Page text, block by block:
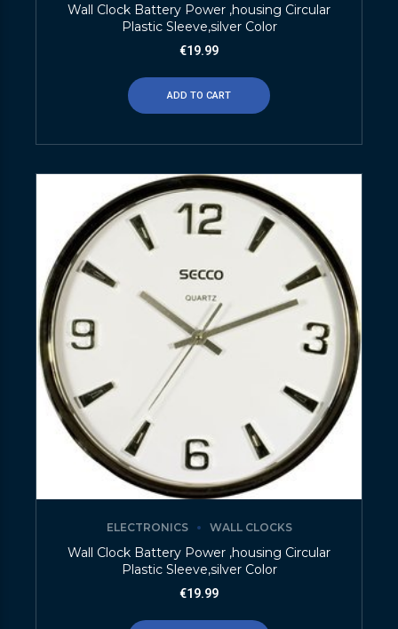
Wall Clock Battery Power ,housing Circular
Plastic Sleeve,silver Color
€19.99
ADD TO CART
ELECTRONICS WALL CLOCKS
Wall Clock Battery Power ,housing Circular
Plastic Sleeve,silver Color
€19.99